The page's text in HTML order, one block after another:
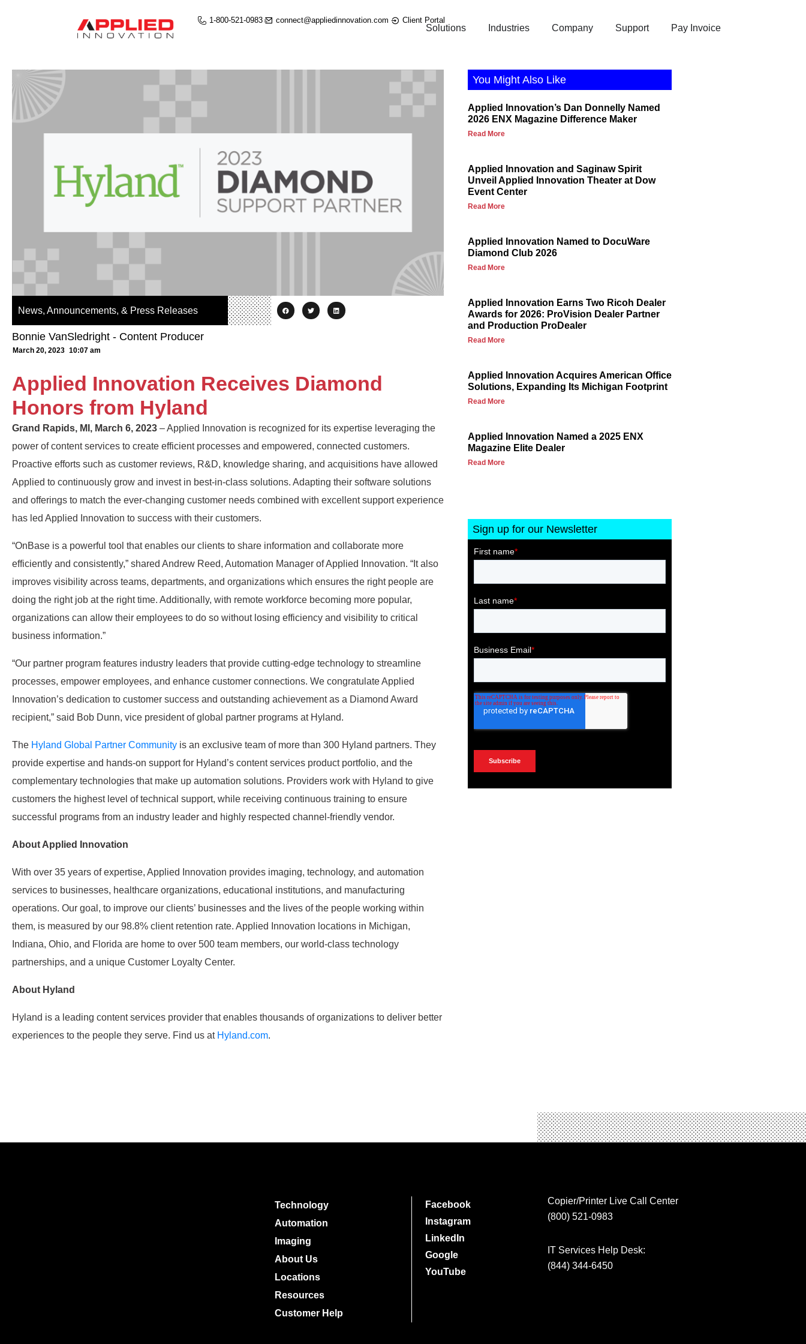
1-800-521-0983 connect@appliedinnovation.com Client Portal
Solutions Industries Company Support Pay Invoice
News, Announcements, & Press Releases
Bonnie VanSledright - Content Producer
March 20, 2023 10:07 am
Applied Innovation Receives Diamond
Honors from Hyland
Grand Rapids, MI, March 6, 2023 – Applied Innovation is recognized for its expertise leveraging the
power of content services to create efficient processes and empowered, connected customers.
Proactive efforts such as customer reviews, R&D, knowledge sharing, and acquisitions have allowed
Applied to continuously grow and invest in best-in-class solutions. Adapting their software solutions
and offerings to match the ever-changing customer needs combined with excellent support experience
has led Applied Innovation to success with their customers.
“OnBase is a powerful tool that enables our clients to share information and collaborate more
efficiently and consistently,” shared Andrew Reed, Automation Manager of Applied Innovation. “It also
improves visibility across teams, departments, and organizations which ensures the right people are
doing the right job at the right time. Additionally, with remote workforce becoming more popular,
organizations can allow their employees to do so without losing efficiency and visibility to critical
business information.”
“Our partner program features industry leaders that provide cutting-edge technology to streamline
processes, empower employees, and enhance customer connections. We congratulate Applied
Innovation’s dedication to customer success and outstanding achievement as a Diamond Award
recipient,” said Bob Dunn, vice president of global partner programs at Hyland.
The Hyland Global Partner Community is an exclusive team of more than 300 Hyland partners. They
provide expertise and hands-on support for Hyland’s content services product portfolio, and the
complementary technologies that make up automation solutions. Providers work with Hyland to give
customers the highest level of technical support, while receiving continuous training to ensure
successful programs from an industry leader and highly respected channel-friendly vendor.
About Applied Innovation
With over 35 years of expertise, Applied Innovation provides imaging, technology, and automation
services to businesses, healthcare organizations, educational institutions, and manufacturing
operations. Our goal, to improve our clients’ businesses and the lives of the people working within
them, is measured by our 98.8% client retention rate. Applied Innovation locations in Michigan,
Indiana, Ohio, and Florida are home to over 500 team members, our world-class technology
partnerships, and a unique Customer Loyalty Center.
About Hyland
Hyland is a leading content services provider that enables thousands of organizations to deliver better
experiences to the people they serve. Find us at Hyland.com.
You Might Also Like
Applied Innovation’s Dan Donnelly Named
2026 ENX Magazine Difference Maker
Read More
Applied Innovation and Saginaw Spirit
Unveil Applied Innovation Theater at Dow
Event Center
Read More
Applied Innovation Named to DocuWare
Diamond Club 2026
Read More
Applied Innovation Earns Two Ricoh Dealer
Awards for 2026: ProVision Dealer Partner
and Production ProDealer
Read More
Applied Innovation Acquires American Office
Solutions, Expanding Its Michigan Footprint
Read More
Applied Innovation Named a 2025 ENX
Magazine Elite Dealer
Read More
Sign up for our Newsletter
Technology
Automation
Imaging
About Us
Locations
Resources
Customer Help
Facebook
Instagram
LinkedIn
Google
YouTube
Copier/Printer Live Call Center
(800) 521-0983
IT Services Help Desk:
(844) 344-6450